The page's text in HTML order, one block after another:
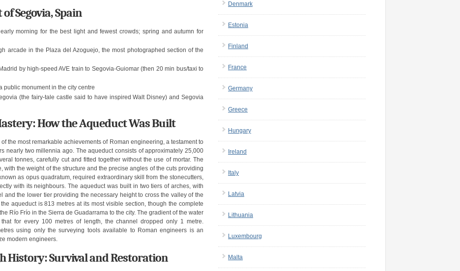
Segovia, Spain
morning for the best light and fewest crowds; spring and autumn for
arcade in the Plaza del Azoguejo, the most photographed section of the
by high-speed AVE train to Segovia-Guiomar (then 20 min bus/taxi to
public monument in the city centre
(the fairy-tale castle said to have inspired Walt Disney) and Segovia
How the Aqueduct Was Built
the most remarkable achievements of Roman engineering, a testament to
nearly two millennia ago. The aqueduct consists of approximately 25,000
tonnes, carefully cut and fitted together without the use of mortar. The
with the weight of the structure and the precise angles of the cuts providing
as opus quadratum, required extraordinary skill from the stonecutters,
with its neighbours. The aqueduct was built in two tiers of arches, with
and the lower tier providing the necessary height to cross the valley of the
aqueduct is 813 metres at its most visible section, though the complete
Río Frío in the Sierra de Guadarrama to the city. The gradient of the water
for every 100 metres of length, the channel dropped only 1 metre.
using only the surveying tools available to Roman engineers is an
modern engineers.
History: Survival and Restoration
Denmark
Estonia
Finland
France
Germany
Greece
Hungary
Ireland
Italy
Latvia
Lithuania
Luxembourg
Malta